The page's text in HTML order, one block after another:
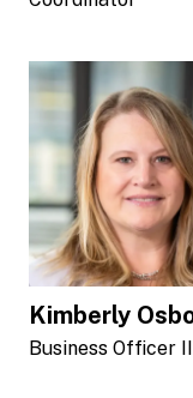
Kimberly
Business Officer II